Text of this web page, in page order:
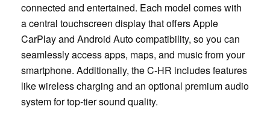
connected and entertained. Each model comes with
a central touchscreen display that offers Apple
CarPlay and Android Auto compatibility, so you can
seamlessly access apps, maps, and music from your
smartphone. Additionally, the C-HR includes features
like wireless charging and an optional premium audio
system for top-tier sound quality.